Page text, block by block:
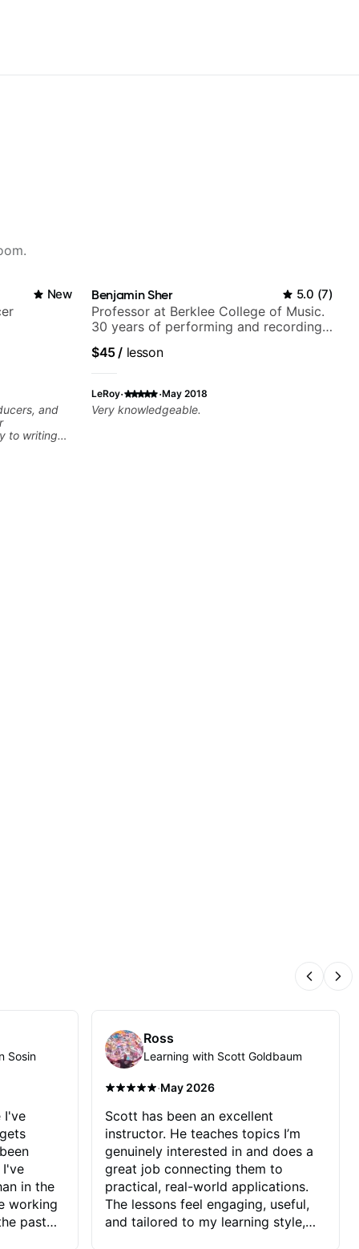
New
and
to writing
Benjamin Sher 5.0 (7)
Professor at Berklee College of Music.
30 years of performing and recording
Samba for Tarsila
$45/ lesson
LeRoy· ·May 2018
Very knowledgeable.
Sosin
I've
I've
in the
working
past
Ross
Learning with Scott Goldbaum
·May 2026
Scott has been an excellent
instructor. He teaches topics I’m
genuinely interested in and does a
great job connecting them to
practical, real-world applications.
The lessons feel engaging, useful,
and tailored to my learning style,